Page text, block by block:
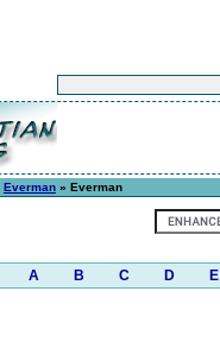
Everman » Everman
A B C D E